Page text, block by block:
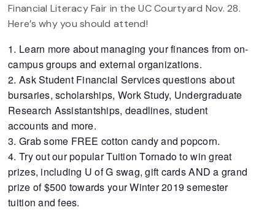
Financial Literacy Fair in the UC Courtyard Nov. 28.
Here’s why you should attend!
Learn more about managing your finances from on-
campus groups and external organizations.
Ask Student Financial Services questions about
bursaries, scholarships, Work Study, Undergraduate
Research Assistantships, deadlines, student
accounts and more.
Grab some FREE cotton candy and popcorn.
Try out our popular Tuition Tornado to win great
prizes, including U of G swag, gift cards AND a grand
prize of $500 towards your Winter 2019 semester
tuition and fees.